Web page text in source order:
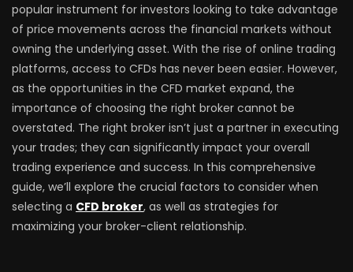
popular instrument for investors looking to take advantage
of price movements across the financial markets without
owning the underlying asset. With the rise of online trading
platforms, access to CFDs has never been easier. However,
as the opportunities in the CFD market expand, the
importance of choosing the right broker cannot be
overstated. The right broker isn’t just a partner in executing
your trades; they can significantly impact your overall
trading experience and success. In this comprehensive
guide, we’ll explore the crucial factors to consider when
selecting a CFD broker, as well as strategies for
maximizing your broker-client relationship.